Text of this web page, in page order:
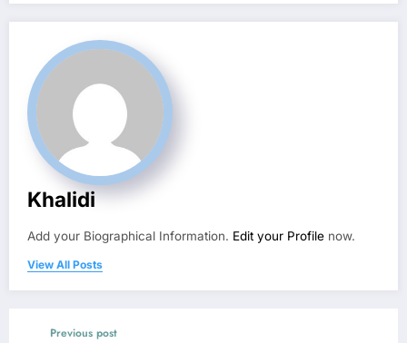
Khalidi
Add your Biographical Information. Edit your Profile now.
View All Posts
Previous post